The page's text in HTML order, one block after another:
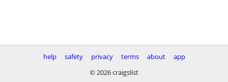
help safety privacy terms about
app
© 2026 craigslist